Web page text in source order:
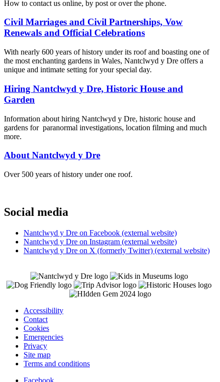
How to contact us online, by post or over the phone.
Civil Marriages and Civil Partnerships, Vow
Renewals and Official Celebrations
With nearly 600 years of history under its roof and boasting one of
the most enchanting gardens in Wales, Nantclwyd y Dre offers a
unique and intimate setting for your special day.
Hiring Nantclwyd y Dre, Historic House and
Garden
Information about hiring Nantclwyd y Dre, historic house and
gardens for paranormal investigations, location filming and much
more.
About Nantclwyd y Dre
Over 500 years of history under one roof.
Social media
Nantclwyd y Dre on Facebook (external website)
Nantclwyd y Dre on Instagram (external website)
Nantclwyd y Dre on X (formerly Twitter) (external website)
Accessibility
Contact
Cookies
Emergencies
Privacy
Site map
Terms and conditions
Facebook